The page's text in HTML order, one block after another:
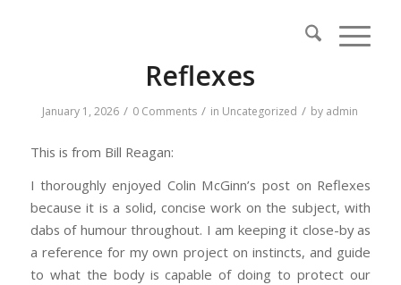
Reflexes
January 1, 2026 / 0 Comments / in Uncategorized / by admin
This is from Bill Reagan:
I thoroughly enjoyed Colin McGinn’s post on Reflexes
because it is a solid, concise work on the subject, with
dabs of humour throughout. I am keeping it close-by as
a reference for my own project on instincts, and guide
to what the body is capable of doing to protect our